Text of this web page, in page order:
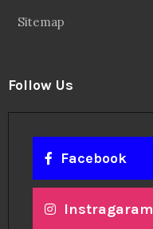
Sitemap
Follow Us
Facebook
Instragaram